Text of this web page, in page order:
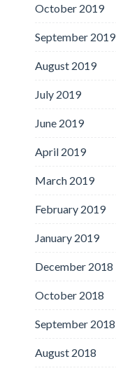
October 2019
September 2019
August 2019
July 2019
June 2019
April 2019
March 2019
February 2019
January 2019
December 2018
October 2018
September 2018
August 2018